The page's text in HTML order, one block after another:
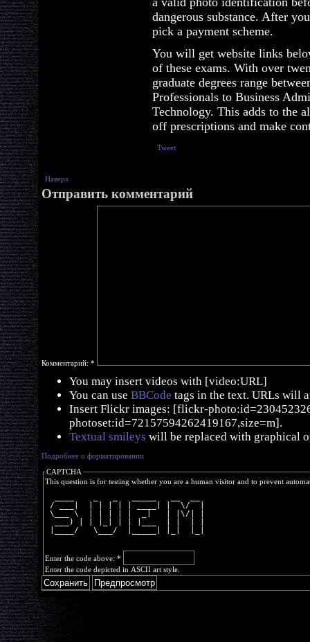
dangerous substance. After
pick a payment scheme.
You will get website links
of these exams. With over
graduate degrees range
Professionals to Business
Technology. This adds to the
off prescriptions and make
Tweet
Наверх
Отправить комментарий
Комментарий: *
You may insert videos with [video:URL]
You can use BBCode tags in the text. URLs will
Insert Flickr images: [flickr-
photoset:id=72157594262419167,size=m].
Textual smileys will be replaced with graphical
Подробнее о форматировании
CAPTCHA
This question is for testing whether you are a human visitor and to prevent
/ ___|  | | | | | ____| |  \/  |
\___ \  | | | | |  _|   | |\/| |
  ___) | | |_| | | |___  | |  | |
|____/   \___/  |_____| |_|  |_|
Enter the code above: *
Enter the code depicted in ASCII art style.